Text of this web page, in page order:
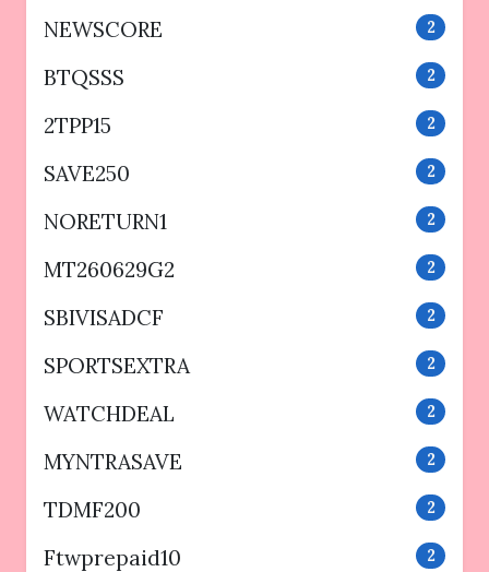
NEWSCORE 2
BTQSSS 2
2TPP15 2
SAVE250 2
NORETURN1 2
MT260629G2 2
SBIVISADCF 2
SPORTSEXTRA 2
WATCHDEAL 2
MYNTRASAVE 2
TDMF200 2
Ftwprepaid10 2